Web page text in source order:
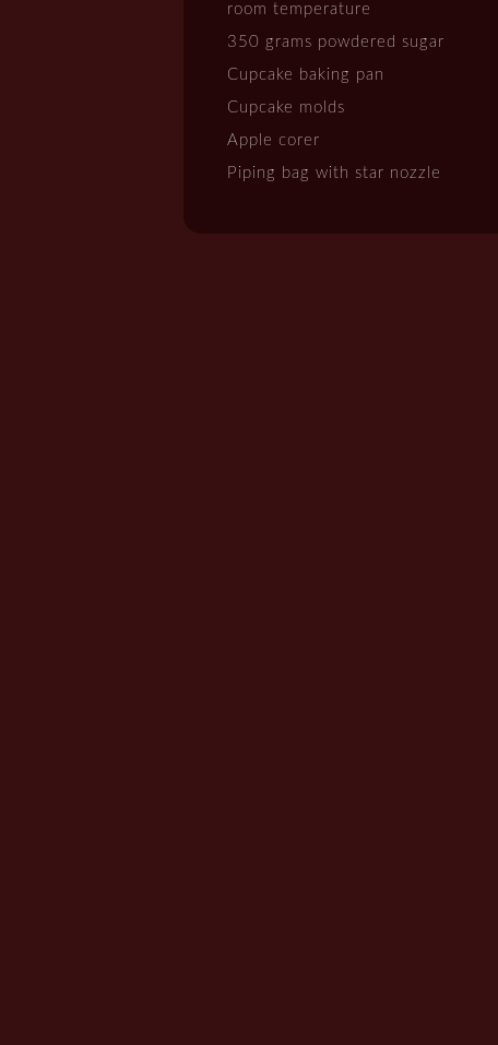
room temperature
350 grams powdered sugar
Cupcake baking pan
Cupcake molds
Apple corer
Piping bag with star nozzle